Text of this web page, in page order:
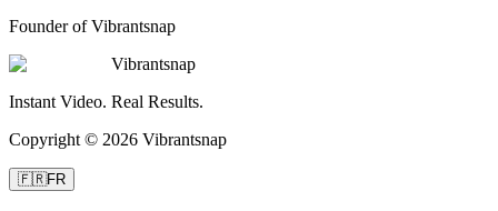
Founder of Vibrantsnap
Vibrantsnap
Instant Video. Real Results.
Copyright © 2026 Vibrantsnap
🇫🇷FR